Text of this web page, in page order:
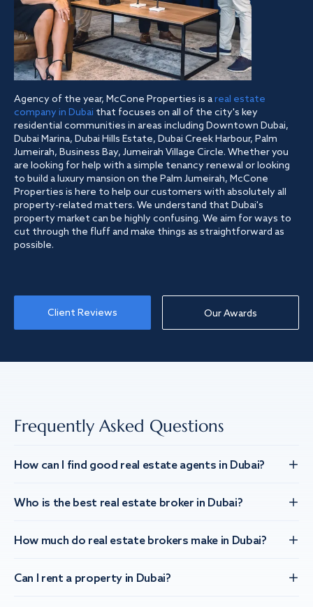
Agency of the year, McCone Properties is areal estate
company in Dubai that focuses on all of the city's key
residential communities in areas including Downtown Dubai,
Dubai Marina, Dubai Hills Estate, Dubai Creek Harbour, Palm
Jumeirah, Business Bay, Jumeirah Village Circle. Whether you
are looking for help with a simple tenancy renewal or looking
to build a luxury mansion on the Palm Jumeirah, McCone
Properties is here to help our customers with absolutely all
property-related matters. We understand that Dubai's
property market can be highly confusing. We aim for ways to
cut through the fluff and make things as straightforward as
possible.
Client Reviews Our Awards
Frequently Asked Questions
How can I find good real estate agents in Dubai?
Who is the best real estate broker in Dubai?
How much do real estate brokers make in Dubai?
Can I rent a property in Dubai?